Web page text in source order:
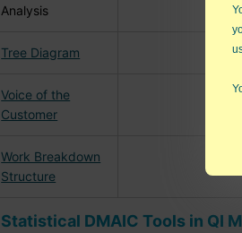
Analysis
Tree Diagram
Voice of the
Customer
Work Breakdown
Structure
Statistical DMAIC Tools in QI